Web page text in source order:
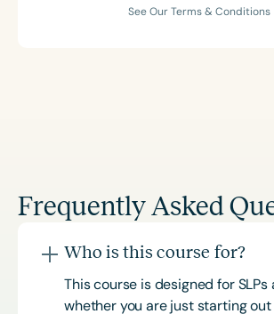
See Our Terms & Conditions
Frequently Asked
Who is this course for?
This course is designed for SLPs
whether you are just starting out